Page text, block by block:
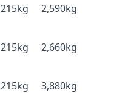
215kg 2,590kg
215kg 2,660kg
215kg
3,880kg